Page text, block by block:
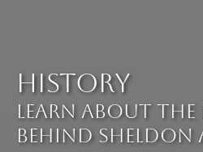
History
Learn about
behind Sheldon